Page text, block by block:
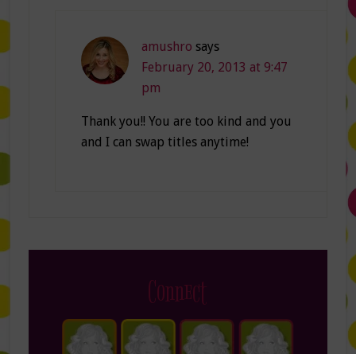
amushro says
February 20, 2013 at 9:47
pm
Thank you!! You are too kind and you
and I can swap titles anytime!
Connect